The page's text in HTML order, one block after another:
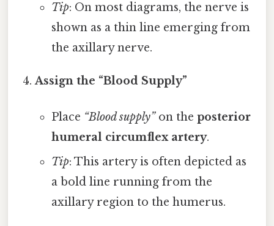
Tip: On most diagrams, the nerve is
shown as a thin line emerging from
the axillary nerve.
Assign the “Blood Supply”
Place “Blood supply”on the posterior
humeral circumflex artery.
Tip: This artery is often depicted as
a bold line running from the
axillary region to the humerus.